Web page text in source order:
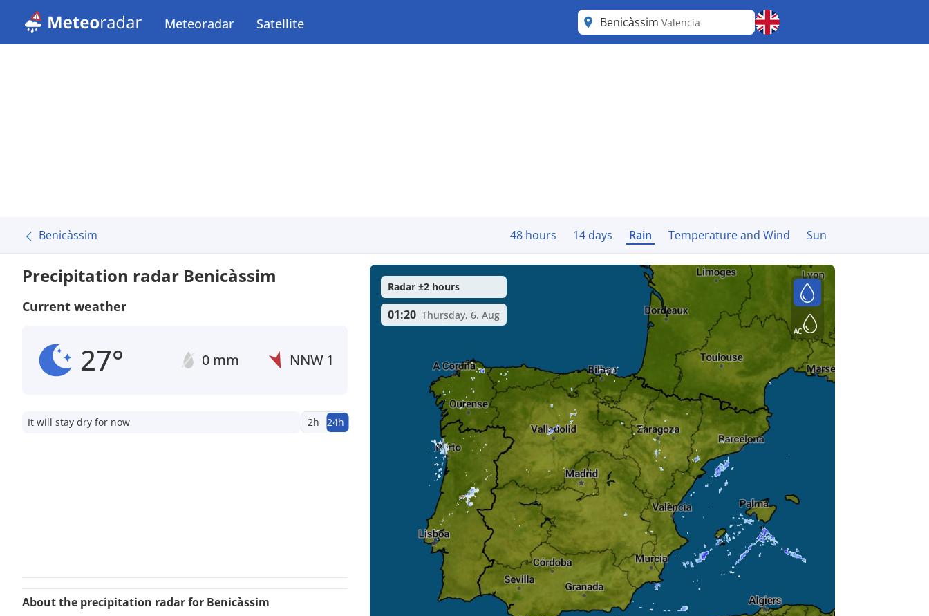
Meteoradar Satellite Benicàssim Valencia
Benicàssim 48 hours 14 days Rain Temperature and Wind Sun
Precipitation radar Benicàssim
Current weather
27° 0 mm NNW 1
It will stay dry for now 2h 24h
About the precipitation radar for Benicàssim
Radar ±2 hours
01:20 Thursday, 6. Aug